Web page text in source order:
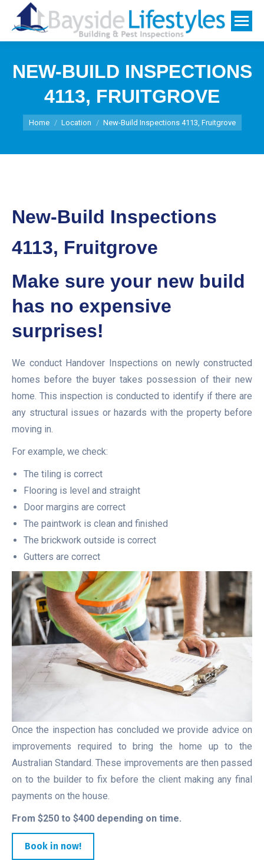
NEW-BUILD INSPECTIONS
4113, FRUITGROVE
You are here:
Home Location New-Build Inspections 4113, Fruitgrove
New-Build Inspections
4113, Fruitgrove
Make sure your new build
has no expensive
surprises!
We conduct Handover Inspections on newly constructed
homes before the buyer takes possession of their new
home. This inspection is conducted to identify if there are
any structural issues or hazards with the property before
moving in.
For example, we check:
The tiling is correct
Flooring is level and straight
Door margins are correct
The paintwork is clean and finished
The brickwork outside is correct
Gutters are correct
Once the inspection has concluded we provide advice on
improvements required to bring the home up to the
Australian Standard. These improvements are then passed
on to the builder to fix before the client making any final
payments on the house.
From $250 to $400 depending on time.
Book in now!